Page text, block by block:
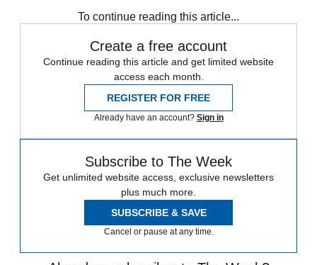
To continue reading this article...
Create a free account
Continue reading this article and get limited website
access each month.
REGISTER FOR FREE
Already have an account? Sign in
Subscribe to The Week
Get unlimited website access, exclusive newsletters
plus much more.
SUBSCRIBE & SAVE
Cancel or pause at any time.